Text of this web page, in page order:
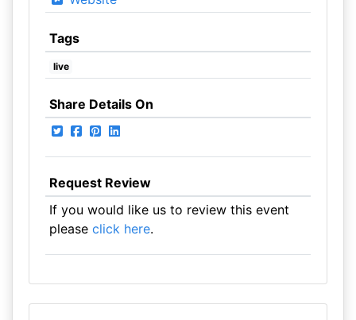
Tags
live
Share Details On
Request Review
If you would like us to review this event
please click here.